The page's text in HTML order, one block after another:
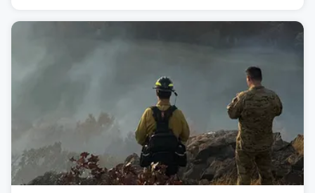
Washington state history tears through the region. The
Spokane Complex Fire has destroyed over 700
structures and scorched more than 10,000 acres,
leaving neighborhoods shattered and completely